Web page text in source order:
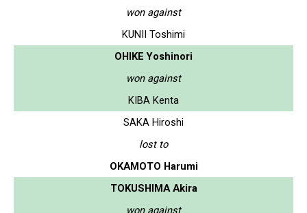
won against
KUNII Toshimi
OHIKE Yoshinori
won against
KIBA Kenta
SAKA Hiroshi
lost to
OKAMOTO Harumi
TOKUSHIMA Akira
won against